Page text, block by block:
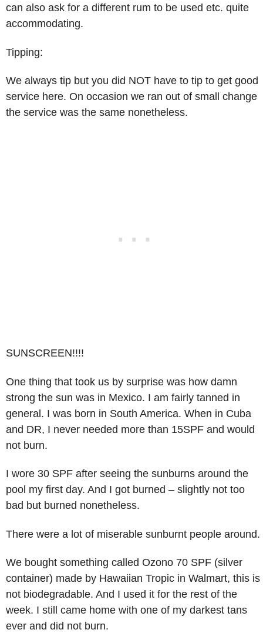
can also ask for a different rum to be used etc. quite
accommodating.
Tipping:
We always tip but you did NOT have to tip to get good
service here. On occasion we ran out of small change
the service was the same nonetheless.
SUNSCREEN!!!!
One thing that took us by surprise was how damn
strong the sun was in Mexico. I am fairly tanned in
general. I was born in South America. When in Cuba
and DR, I never needed more than 15SPF and would
not burn.
I wore 30 SPF after seeing the sunburns around the
pool my first day. And I got burned – slightly not too
bad but burned nonetheless.
There were a lot of miserable sunburnt people around.
We bought something called Ozono 70 SPF (silver
container) made by Hawaiian Tropic in Walmart, this is
not biodegradable. And I used it for the rest of the
week. I still came home with one of my darkest tans
ever and did not burn.